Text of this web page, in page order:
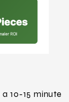
10-15 minute